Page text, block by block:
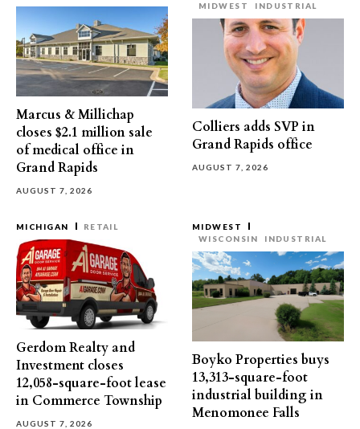
Marcus & Millichap
closes $2.1 million sale
of medical office in
Grand Rapids
AUGUST 7, 2026
MIDWEST
INDUSTRIAL
Colliers adds SVP in
Grand Rapids office
AUGUST 7, 2026
MICHIGAN RETAIL
Gerdom Realty and
Investment closes
12,058-square-foot lease
in Commerce Township
AUGUST 7, 2026
MIDWEST
WISCONSIN
INDUSTRIAL
Boyko Properties buys
13,313-square-foot
industrial building in
Menomonee Falls